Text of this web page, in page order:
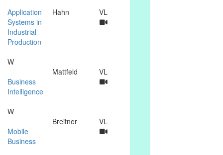
Application
Systems in
Industrial
Production
Hahn VL
W
Business
Intelligence
Mattfeld VL
W
Mobile
Business
Breitner VL